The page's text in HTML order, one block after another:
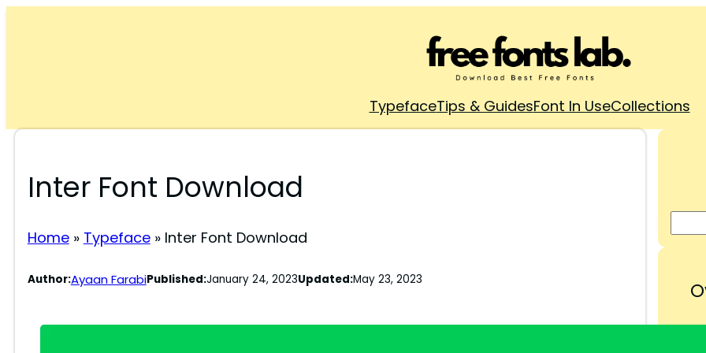
TypefaceTips & GuidesFont In UseCollections
Inter Font Download
Home» Typeface» Inter Font Download
Author:Ayaan FarabiPublished:January 24, 2023Updated:May 23, 2023